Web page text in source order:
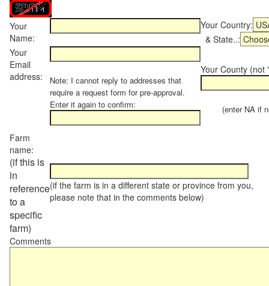
Your
Name:
Your Country:
& State..:
Your
Email
address:
Note: I cannot reply to addresses that
require a request form for pre-approval.
Enter it again to confirm:
Your County (not
(enter NA if
Farm
name:
(if this is
in
reference
to a
specific
farm)
(if the farm is in a different state or province from you,
please note that in the comments below)
Comments